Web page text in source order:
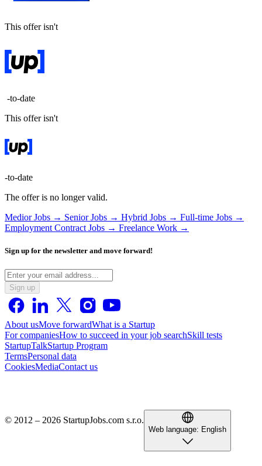
This offer isn't
-to-date
This offer isn't
-to-date
The offer is no longer valid.
Medior Jobs → Senior Jobs → Hybrid Jobs → Full-time Jobs →
Employment Contract Jobs → Freelance Work →
Sign up for the newsletter and move forward!
Sign up
About usMove forwardWhat is a Startup
For companiesHow to succeed in your job searchSkill tests
StartupTalkStartup Program
TermsPersonal data
CookiesMediaContact us
© 2012 – 2026 StartupJobs.com s.r.o.
Web language: English